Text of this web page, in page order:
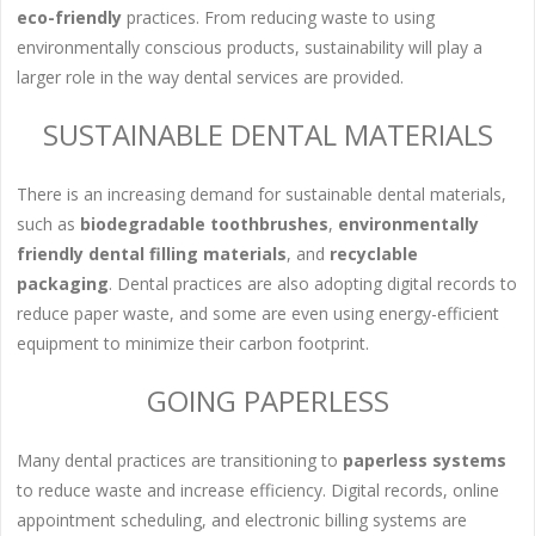
eco-friendly practices. From reducing waste to using
environmentally conscious products, sustainability will play a
larger role in the way dental services are provided.
SUSTAINABLE DENTAL MATERIALS
There is an increasing demand for sustainable dental materials,
such as biodegradable toothbrushes, environmentally
friendly dental filling materials, and recyclable
packaging. Dental practices are also adopting digital records to
reduce paper waste, and some are even using energy-efficient
equipment to minimize their carbon footprint.
GOING PAPERLESS
Many dental practices are transitioning to paperless systems
to reduce waste and increase efficiency. Digital records, online
appointment scheduling, and electronic billing systems are